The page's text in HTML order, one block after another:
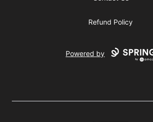
Refund Policy
Powered by